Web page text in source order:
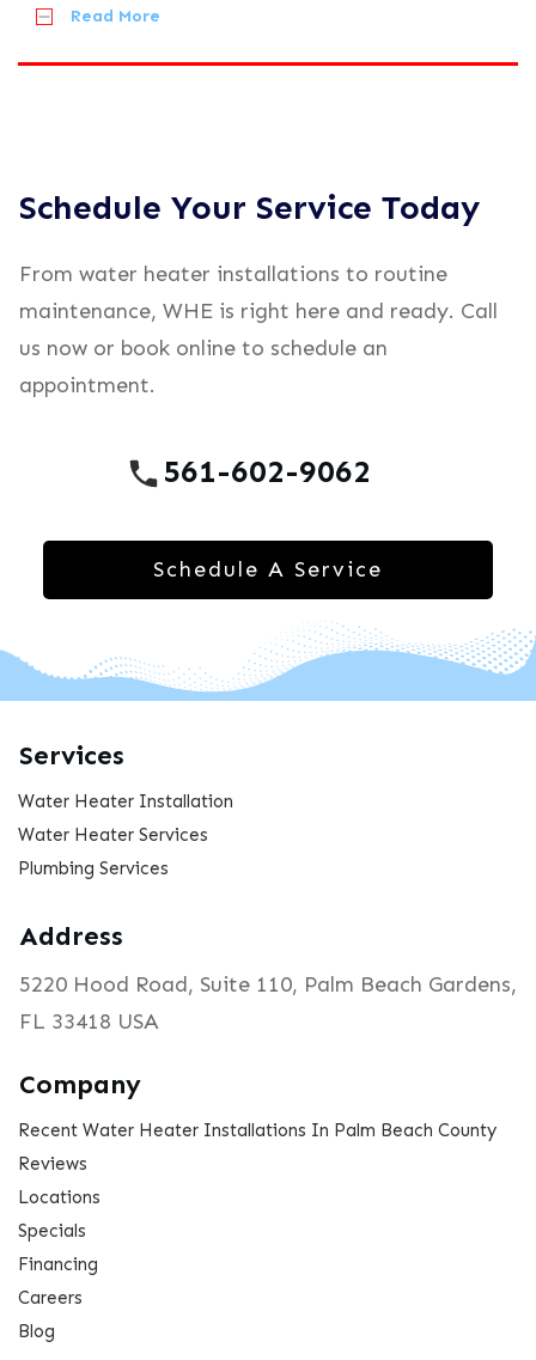
Read More
Schedule Your Service Today
From water heater installations to routine
maintenance, WHE is right here and ready. Call
us now or book online to schedule an
appointment.
561-602-9062
Schedule A Service
Services
Water Heater Installation
Water Heater Services
Plumbing Services
Address
5220 Hood Road, Suite 110, Palm Beach Gardens,
FL 33418 USA
Company
Recent Water Heater Installations In Palm Beach County
Reviews
Locations
Specials
Financing
Careers
Blog